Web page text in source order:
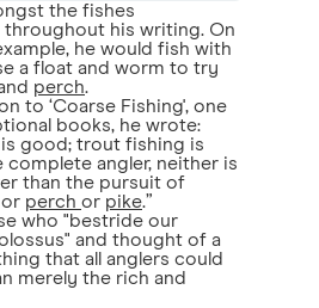
the fishes
his writing. On
he would fish with
a float and worm to try
perch.
to ‘Coarse Fishing', one
books, he wrote:
is good; trout fishing is
angler, neither is
than the pursuit of
or perch or pike.”
who "bestride our
and thought of a
that all anglers could
merely the rich and